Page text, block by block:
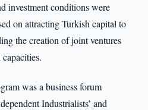
investment conditions were
on attracting Turkish capital to
the creation of joint ventures
was a business forum
Industrialists’ and